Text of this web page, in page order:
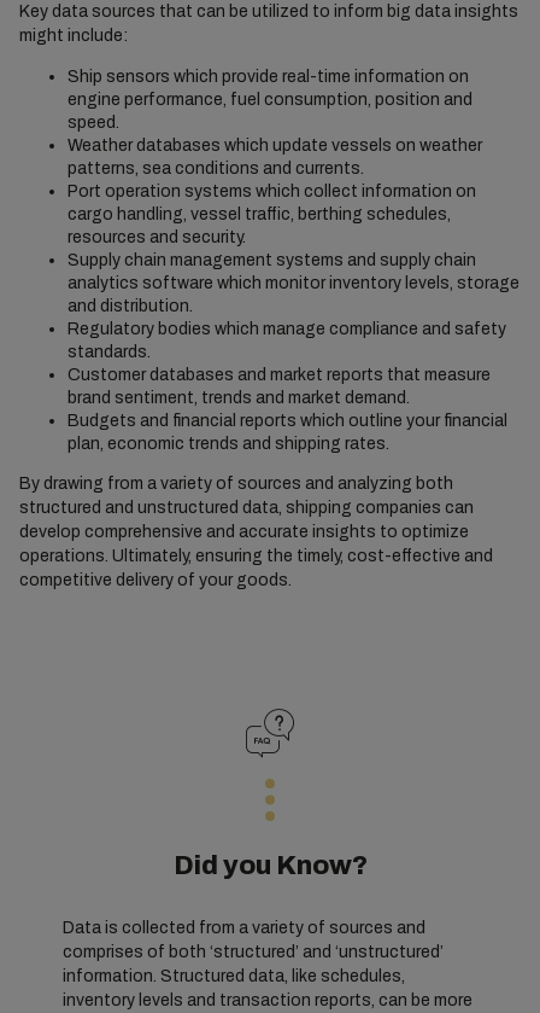
Key data sources that can be utilized to inform big data insights
might include:
Ship sensors which provide real-time information on
engine performance, fuel consumption, position and
speed.
Weather databases which update vessels on weather
patterns, sea conditions and currents.
Port operation systems which collect information on
cargo handling, vessel traffic, berthing schedules,
resources and security.
Supply chain management systems and supply chain
analytics software which monitor inventory levels, storage
and distribution.
Regulatory bodies which manage compliance and safety
standards.
Customer databases and market reports that measure
brand sentiment, trends and market demand.
Budgets and financial reports which outline your financial
plan, economic trends and shipping rates.
By drawing from a variety of sources and analyzing both
structured and unstructured data, shipping companies can
develop comprehensive and accurate insights to optimize
operations. Ultimately, ensuring the timely, cost-effective and
competitive delivery of your goods.
Did you Know?
Data is collected from a variety of sources and
comprises of both ‘structured’ and ‘unstructured’
information. Structured data, like schedules,
inventory levels and transaction reports, can be more